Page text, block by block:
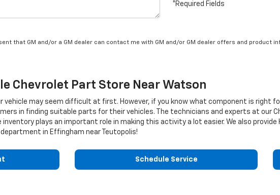
*Required Fields
that GM and/or a GM dealer can contact me with GM and/or GM dealer offers and product
Chevrolet Part Store Near Watson
may seem difficult at first. However, if you know what component is right
in finding suitable parts for their vehicles. The technicians and experts at our
inventory plays an important role in making this activity a lot easier. We also provide
in Effingham near Teutopolis!
Schedule Service